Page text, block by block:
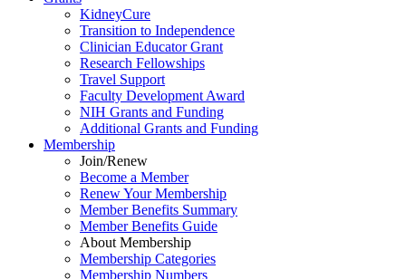
KidneyCure
Transition to Independence
Clinician Educator Grant
Research Fellowships
Travel Support
Faculty Development Award
NIH Grants and Funding
Additional Grants and Funding
Membership
Join/Renew
Become a Member
Renew Your Membership
Member Benefits Summary
Member Benefits Guide
About Membership
Membership Categories
Membership Numbers